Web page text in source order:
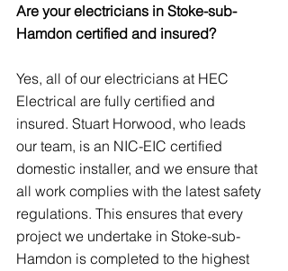
Are your electricians in Stoke-sub-
Hamdon certified and insured?
Yes, all of our electricians at HEC
Electrical are fully certified and
insured. Stuart Horwood, who leads
our team, is an NIC-EIC certified
domestic installer, and we ensure that
all work complies with the latest safety
regulations. This ensures that every
project we undertake in Stoke-sub-
Hamdon is completed to the highest